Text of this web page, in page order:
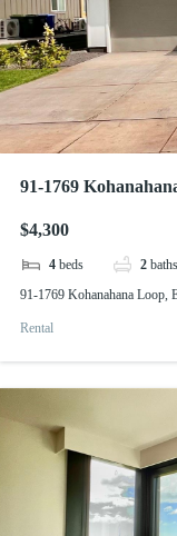
91-1769
$4,300
4 beds 2 baths
91-1769 Kohanahana Loop,
Rental